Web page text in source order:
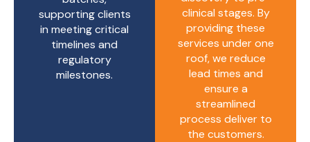
supporting clients
in meeting critical
timelines and
regulatory
milestones.
clinical stages. By
providing these
services under one
roof, we reduce
lead times and
ensure a
streamlined
process deliver to
the customers.